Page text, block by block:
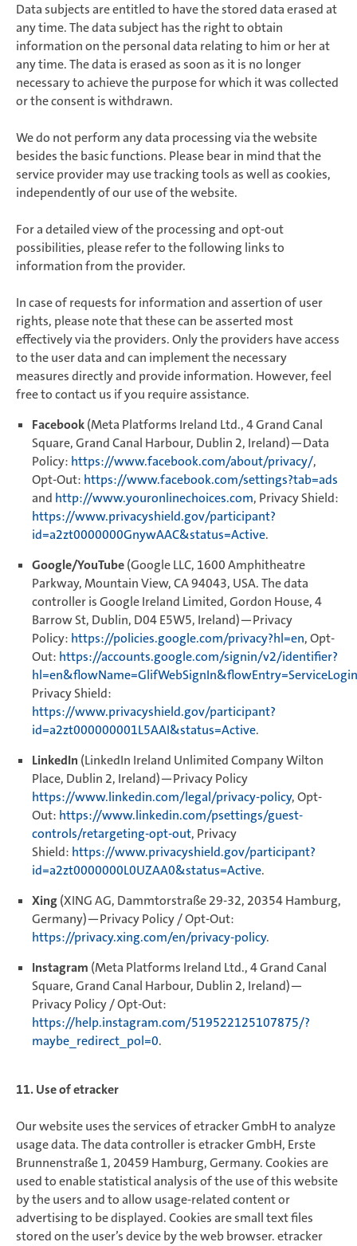
Data subjects are entitled to have the stored data erased at
any time. The data subject has the right to obtain
information on the personal data relating to him or her at
any time. The data is erased as soon as it is no longer
necessary to achieve the purpose for which it was collected
or the consent is withdrawn.
We do not perform any data processing via the website
besides the basic functions. Please bear in mind that the
service provider may use tracking tools as well as cookies,
independently of our use of the website.
For a detailed view of the processing and opt-out
possibilities, please refer to the following links to
information from the provider.
In case of requests for information and assertion of user
rights, please note that these can be asserted most
effectively via the providers. Only the providers have access
to the user data and can implement the necessary
measures directly and provide information. However, feel
free to contact us if you require assistance.
Facebook(Meta Platforms Ireland Ltd., 4 Grand Canal
Square, Grand Canal Harbour, Dublin 2, Ireland)—Data
Policy: https://www.facebook.com/about/privacy/,
Opt-Out: https://www.facebook.com/settings?tab=ads
and http://www.youronlinechoices.com, Privacy Shield:
https://www.privacyshield.gov/participant?
id=a2zt0000000GnywAAC&status=Active.
Google/YouTube(Google LLC, 1600 Amphitheatre
Parkway, Mountain View, CA 94043, USA. The data
controller is Google Ireland Limited, Gordon House, 4
Barrow St, Dublin, D04 E5W5, Ireland)—Privacy
Policy: https://policies.google.com/privacy?hl=en, Opt-
Out: https://accounts.google.com/signin/v2/identifier?
hl=en&flowName=GlifWebSignIn&flowEntry=ServiceLogin
Privacy Shield:
https://www.privacyshield.gov/participant?
id=a2zt000000001L5AAI&status=Active.
LinkedIn (LinkedIn Ireland Unlimited Company Wilton
Place, Dublin 2, Ireland)—Privacy Policy
https://www.linkedin.com/legal/privacy-policy, Opt-
Out: https://www.linkedin.com/psettings/guest-
controls/retargeting-opt-out, Privacy
Shield: https://www.privacyshield.gov/participant?
id=a2zt0000000L0UZAA0&status=Active.
Xing(XING AG, Dammtorstraße 29-32, 20354 Hamburg,
Germany)—Privacy Policy / Opt-Out:
https://privacy.xing.com/en/privacy-policy.
Instagram (Meta Platforms Ireland Ltd., 4 Grand Canal
Square, Grand Canal Harbour, Dublin 2, Ireland)—
Privacy Policy / Opt-Out:
https://help.instagram.com/519522125107875/?
maybe_redirect_pol=0.
11. Use of etracker
Our website uses the services of etracker GmbH to analyze
usage data. The data controller is etracker GmbH, Erste
Brunnenstraße 1, 20459 Hamburg, Germany. Cookies are
used to enable statistical analysis of the use of this website
by the users and to allow usage-related content or
advertising to be displayed. Cookies are small text files
stored on the user’s device by the web browser. etracker